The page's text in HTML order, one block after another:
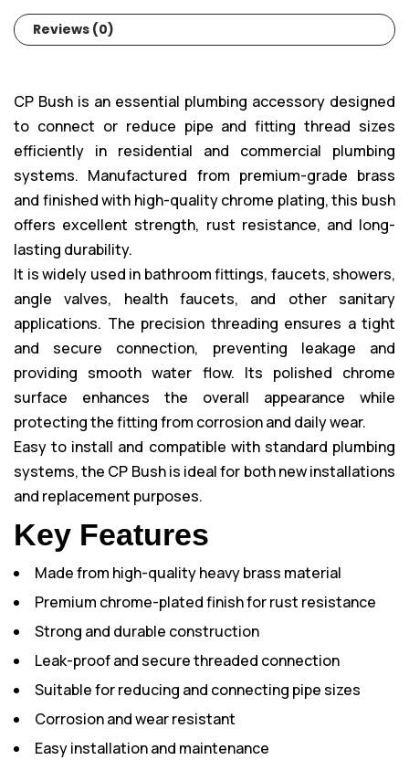
Reviews (0)
CP Bush is an essential plumbing accessory designed
to connect or reduce pipe and fitting thread sizes
efficiently in residential and commercial plumbing
systems. Manufactured from premium-grade brass
and finished with high-quality chrome plating, this bush
offers excellent strength, rust resistance, and long-
lasting durability.
It is widely used in bathroom fittings, faucets, showers,
angle valves, health faucets, and other sanitary
applications. The precision threading ensures a tight
and secure connection, preventing leakage and
providing smooth water flow. Its polished chrome
surface enhances the overall appearance while
protecting the fitting from corrosion and daily wear.
Easy to install and compatible with standard plumbing
systems, the CP Bush is ideal for both new installations
and replacement purposes.
Key Features
Made from high-quality heavy brass material
Premium chrome-plated finish for rust resistance
Strong and durable construction
Leak-proof and secure threaded connection
Suitable for reducing and connecting pipe sizes
Corrosion and wear resistant
Easy installation and maintenance